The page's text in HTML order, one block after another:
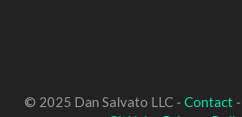
© 2025 Dan Salvato LLC - Contact-